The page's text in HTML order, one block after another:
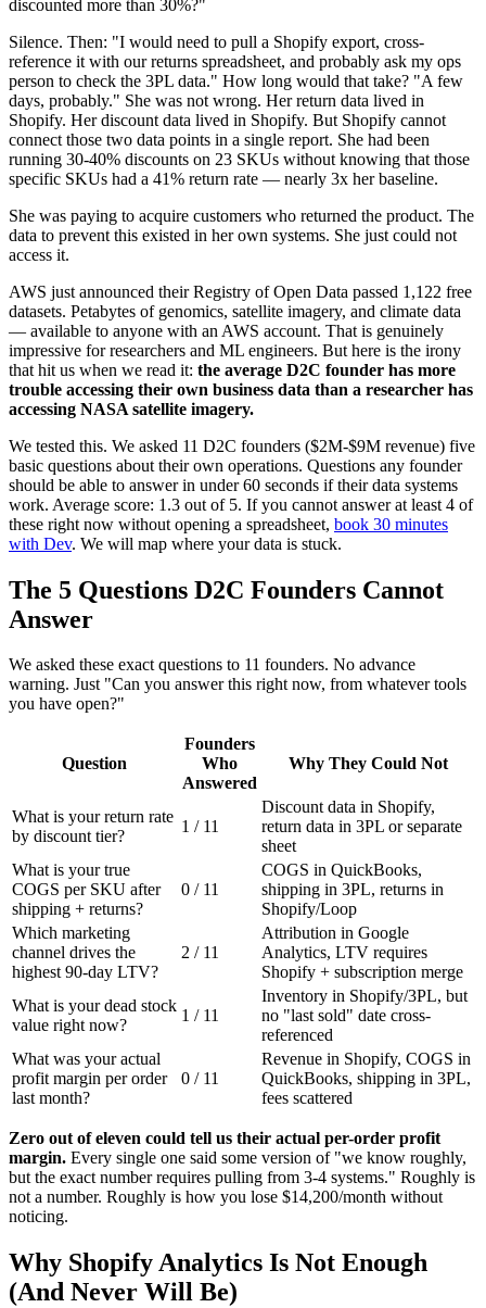
discounted more than 30%?"
Silence. Then: "I would need to pull a Shopify export, cross-
reference it with our returns spreadsheet, and probably ask my ops
person to check the 3PL data." How long would that take? "A few
days, probably." She was not wrong. Her return data lived in
Shopify. Her discount data lived in Shopify. But Shopify cannot
connect those two data points in a single report. She had been
running 30-40% discounts on 23 SKUs without knowing that those
specific SKUs had a 41% return rate — nearly 3x her baseline.
She was paying to acquire customers who returned the product. The
data to prevent this existed in her own systems. She just could not
access it.
AWS just announced their Registry of Open Data passed 1,122 free
datasets. Petabytes of genomics, satellite imagery, and climate data
— available to anyone with an AWS account. That is genuinely
impressive for researchers and ML engineers. But here is the irony
that hit us when we read it: the average D2C founder has more
trouble accessing their own business data than a researcher has
accessing NASA satellite imagery.
We tested this. We asked 11 D2C founders ($2M-$9M revenue) five
basic questions about their own operations. Questions any founder
should be able to answer in under 60 seconds if their data systems
work. Average score: 1.3 out of 5. If you cannot answer at least 4 of
these right now without opening a spreadsheet, book 30 minutes
with Dev. We will map where your data is stuck.
The 5 Questions D2C Founders Cannot
Answer
We asked these exact questions to 11 founders. No advance
warning. Just "Can you answer this right now, from whatever tools
you have open?"
Question
Founders
Who
Answered
Why They Could Not
What is your return rate
by discount tier?
1 / 11
Discount data in Shopify,
return data in 3PL or separate
sheet
What is your true
COGS per SKU after
shipping + returns?
0 / 11
COGS in QuickBooks,
shipping in 3PL, returns in
Shopify/Loop
Which marketing
channel drives the
highest 90-day LTV?
2 / 11
Attribution in Google
Analytics, LTV requires
Shopify + subscription merge
What is your dead stock
value right now?
1 / 11
Inventory in Shopify/3PL, but
no "last sold" date cross-
referenced
What was your actual
profit margin per order
last month?
0 / 11
Revenue in Shopify, COGS in
QuickBooks, shipping in 3PL,
fees scattered
Zero out of eleven could tell us their actual per-order profit
margin. Every single one said some version of "we know roughly,
but the exact number requires pulling from 3-4 systems." Roughly is
not a number. Roughly is how you lose $14,200/month without
noticing.
Why Shopify Analytics Is Not Enough
(And Never Will Be)